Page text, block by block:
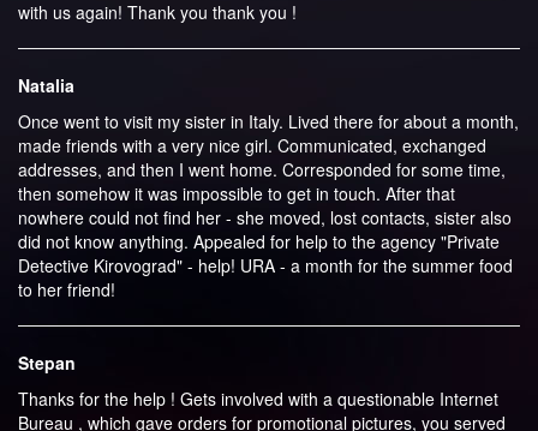
with us again! Thank you thank you !
Natalia
Once went to visit my sister in Italy. Lived there for about a month,
made ​​friends with a very nice girl. Communicated, exchanged
addresses, and then I went home. Corresponded for some time,
then somehow it was impossible to get in touch. After that
nowhere could not find her - she moved, lost contacts, sister also
did not know anything. Appealed for help to the agency "Private
Detective Kirovograd" - help! URA - a month for the summer food
to her friend!
Stepan
Thanks for the help ! Gets involved with a questionable Internet
Bureau , which gave orders for promotional pictures, you served